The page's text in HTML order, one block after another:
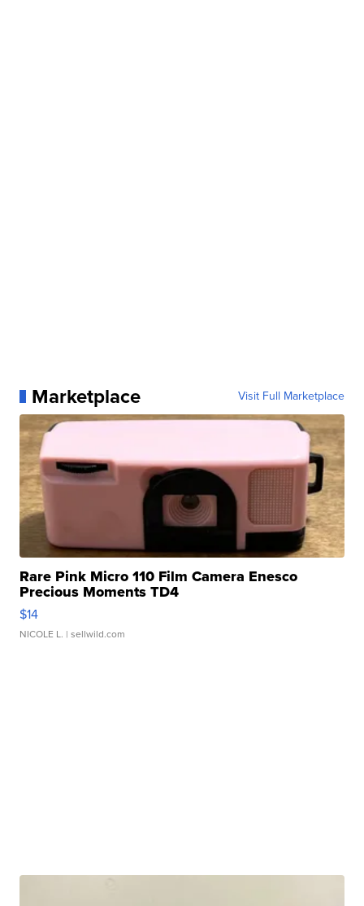
Marketplace Visit Full Marketplace
Rare Pink Micro 110 Film Camera Enesco
Precious Moments TD4
$14
NICOLE L. | sellwild.com